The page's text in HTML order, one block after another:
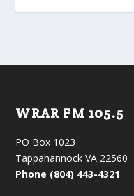
WRAR FM 105.5
PO Box 1023
Tappahannock VA 22560
Phone (804) 443-4321